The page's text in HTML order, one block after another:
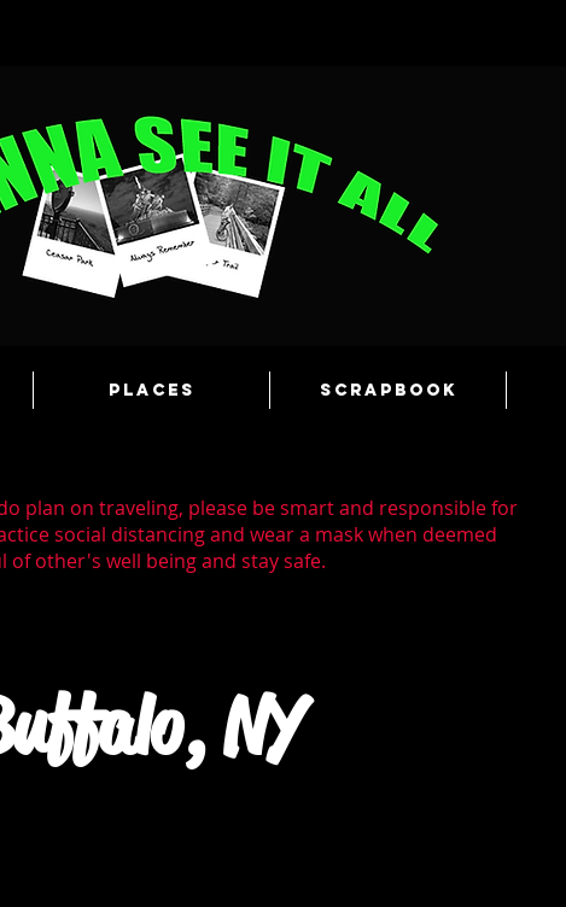
Places Scrapbook
plan on traveling, please be smart and responsible for
social distancing and wear a mask when deemed
of other's well being and stay safe.
NY